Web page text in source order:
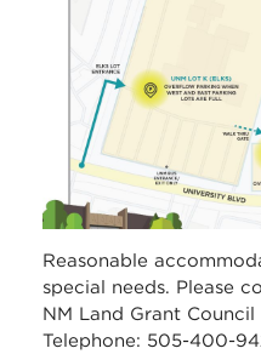
Reasonable
special needs. Please
NM Land Grant Council
Telephone: 505-400-